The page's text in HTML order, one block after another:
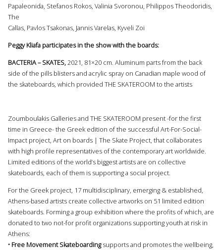
Papaleonida, Stefanos Rokos, Valinia Svoronou, Philippos Theodoridis,
The
Callas, Pavlos Tsakonas, Jannis Varelas, Kyveli Zoi
Peggy Kliafa participates in the show with the boards:
BACTERIA – SKATES, 2021, 81×20 cm. Aluminum parts from the back
side of the pills blisters and acrylic spray on Canadian maple wood of
the skateboards, which provided THE SKATEROOM to the artists
Zoumboulakis Galleries and THE SKATEROOM present -for the first
time in Greece- the Greek edition of the successful Art-For-Social-
Impact project, Art οn boards | The Skate Project, that collaborates
with high profile representatives of the contemporary art worldwide.
Limited editions of the world’s biggest artists are on collective
skateboards, each of them is supporting a social project.
For the Greek project, 17 multidisciplinary, emerging & established,
Athens-based artists create collective artworks on 51 limited edition
skateboards. Forming a group exhibition where the profits of which, are
donated to two not-for profit organizations supporting youth at risk in
Athens:
• Free Movement Skateboardingsupports and promotes the wellbeing,